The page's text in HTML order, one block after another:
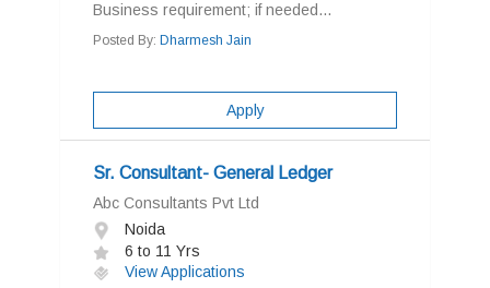
Business requirement; if needed...
Posted By: Dharmesh Jain
Apply
Sr. Consultant- General Ledger
Abc Consultants Pvt Ltd
Noida
6 to 11 Yrs
View Applications